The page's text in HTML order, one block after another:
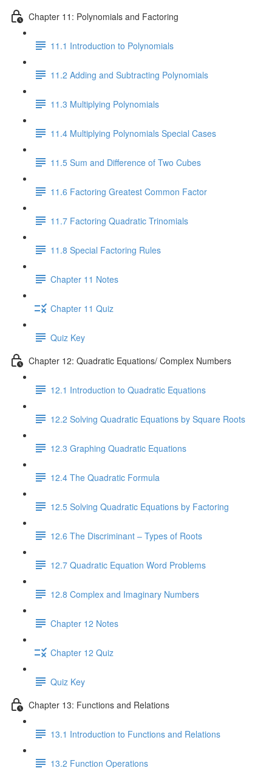
Chapter 11: Polynomials and Factoring
11.1 Introduction to Polynomials
11.2 Adding and Subtracting Polynomials
11.3 Multiplying Polynomials
11.4 Multiplying Polynomials Special Cases
11.5 Sum and Difference of Two Cubes
11.6 Factoring Greatest Common Factor
11.7 Factoring Quadratic Trinomials
11.8 Special Factoring Rules
Chapter 11 Notes
Chapter 11 Quiz
Quiz Key
Chapter 12: Quadratic Equations/ Complex Numbers
12.1 Introduction to Quadratic Equations
12.2 Solving Quadratic Equations by Square Roots
12.3 Graphing Quadratic Equations
12.4 The Quadratic Formula
12.5 Solving Quadratic Equations by Factoring
12.6 The Discriminant – Types of Roots
12.7 Quadratic Equation Word Problems
12.8 Complex and Imaginary Numbers
Chapter 12 Notes
Chapter 12 Quiz
Quiz Key
Chapter 13: Functions and Relations
13.1 Introduction to Functions and Relations
13.2 Function Operations